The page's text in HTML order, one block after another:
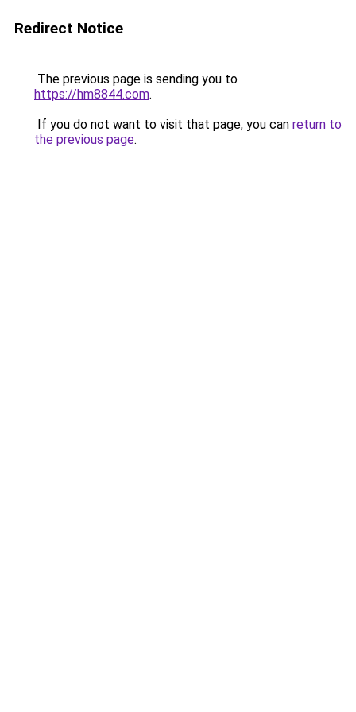
Redirect Notice
The previous page is sending you to
https://hm8844.com.
If you do not want to visit that page, you can return to
the previous page.